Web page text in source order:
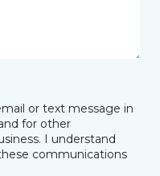
or text message in
for other
I understand
communications